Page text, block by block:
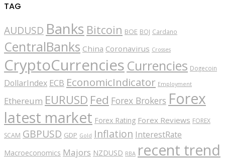
TAG
AUDUSD Banks Bitcoin BOE BOJ Cardano
CentralBanks China Coronavirus Crosses
CryptoCurrencies Currencies Dogecoin
DollarIndex ECB EconomicIndicator Employment
Ethereum EURUSD Fed Forex Brokers Forex
latest market Forex Rating Forex Reviews FOREX
SCAM GBPUSD GDP Gold Inflation InterestRate
Macroeconomics Majors NZDUSD RBA recent trend